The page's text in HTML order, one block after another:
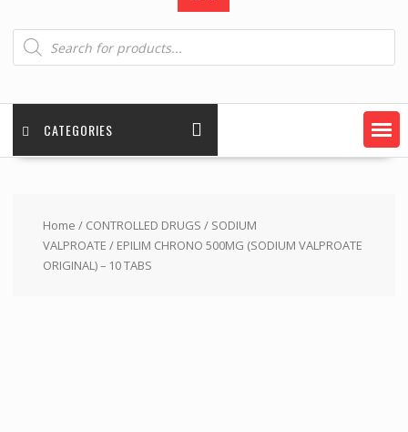
Products
search
CATEGORIES
Home / CONTROLLED DRUGS / SODIUM
VALPROATE / EPILIM CHRONO 500MG (SODIUM VALPROATE
ORIGINAL) – 10 TABS